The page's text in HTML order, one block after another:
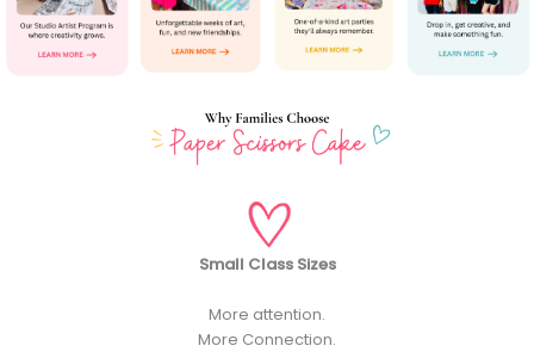
Small Class Sizes
More attention.
More Connection.